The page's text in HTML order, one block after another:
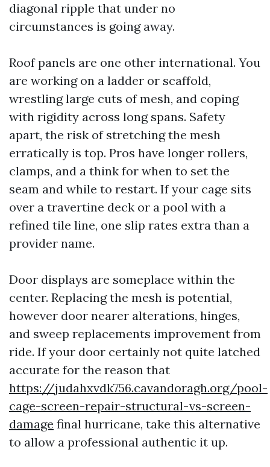
diagonal ripple that under no
circumstances is going away.
Roof panels are one other international. You
are working on a ladder or scaffold,
wrestling large cuts of mesh, and coping
with rigidity across long spans. Safety
apart, the risk of stretching the mesh
erratically is top. Pros have longer rollers,
clamps, and a think for when to set the
seam and while to restart. If your cage sits
over a travertine deck or a pool with a
refined tile line, one slip rates extra than a
provider name.
Door displays are someplace within the
center. Replacing the mesh is potential,
however door nearer alterations, hinges,
and sweep replacements improvement from
ride. If your door certainly not quite latched
accurate for the reason that
https://judahxvdk756.cavandoragh.org/pool-
cage-screen-repair-structural-vs-screen-
damage final hurricane, take this alternative
to allow a professional authentic it up.